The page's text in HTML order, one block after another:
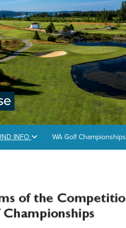
INFO WA Golf Championships